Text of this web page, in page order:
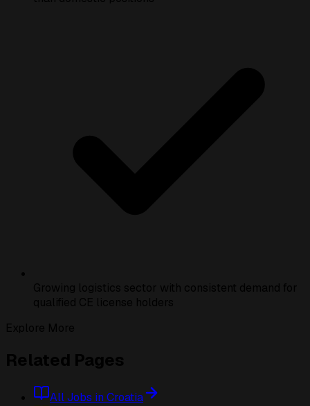
All Jobs in Croatia